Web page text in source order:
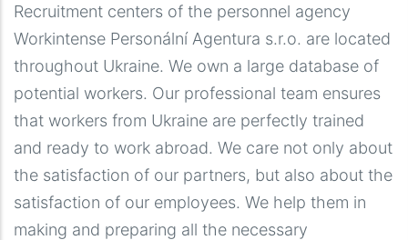
Recruitment centers of the personnel agency
Workintense Personální Agentura s.r.o. are located
throughout Ukraine. We own a large database of
potential workers. Our professional team ensures
that workers from Ukraine are perfectly trained
and ready to work abroad. We care not only about
the satisfaction of our partners, but also about the
satisfaction of our employees. We help them in
making and preparing all the necessary